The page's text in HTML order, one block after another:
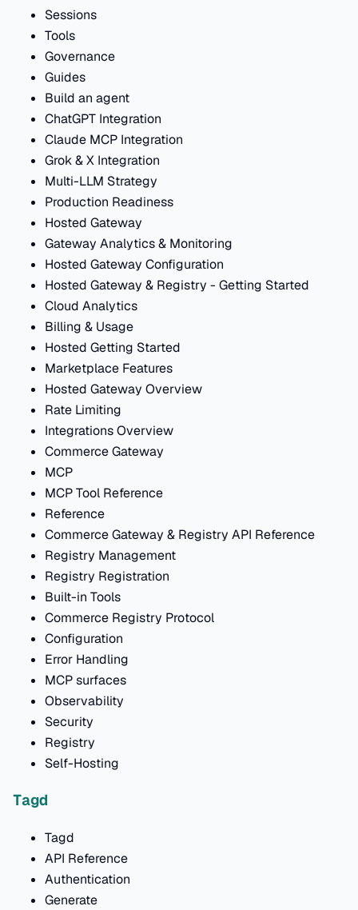
Sessions
Tools
Governance
Guides
Build an agent
ChatGPT Integration
Claude MCP Integration
Grok & X Integration
Multi-LLM Strategy
Production Readiness
Hosted Gateway
Gateway Analytics & Monitoring
Hosted Gateway Configuration
Hosted Gateway & Registry - Getting Started
Cloud Analytics
Billing & Usage
Hosted Getting Started
Marketplace Features
Hosted Gateway Overview
Rate Limiting
Integrations Overview
Commerce Gateway
MCP
MCP Tool Reference
Reference
Commerce Gateway & Registry API Reference
Registry Management
Registry Registration
Built-in Tools
Commerce Registry Protocol
Configuration
Error Handling
MCP surfaces
Observability
Security
Registry
Self-Hosting
Tagd
Tagd
API Reference
Authentication
Generate